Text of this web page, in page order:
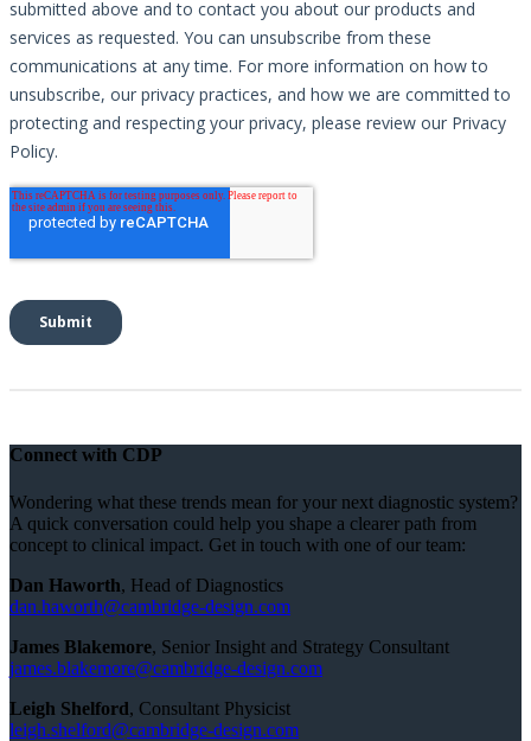
Connect with CDP
Wondering what these trends mean for your next diagnostic system?
A quick conversation could help you shape a clearer path from
concept to clinical impact. Get in touch with one of our team:
Dan Haworth, Head of Diagnostics
dan.haworth@cambridge-design.com
James Blakemore, Senior Insight and Strategy Consultant
james.blakemore@cambridge-design.com
Leigh Shelford, Consultant Physicist
leigh.shelford@cambridge-design.com